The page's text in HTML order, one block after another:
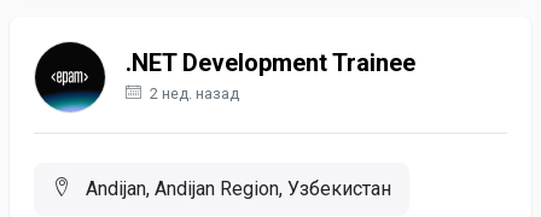
.NET Development Trainee
2 нед. назад
Andijan, Andijan Region, Узбекистан